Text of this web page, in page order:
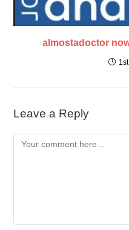
almostadoctor
Leave a Reply
Comment